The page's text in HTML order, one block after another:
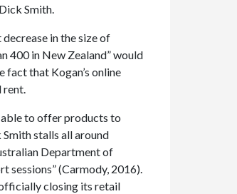
Smith.
in the size of
400 in New Zealand” would
fact that Kogan’s online
rent.
to offer products to
stalls all around
Department of
sessions” (Carmody, 2016).
closing its retail